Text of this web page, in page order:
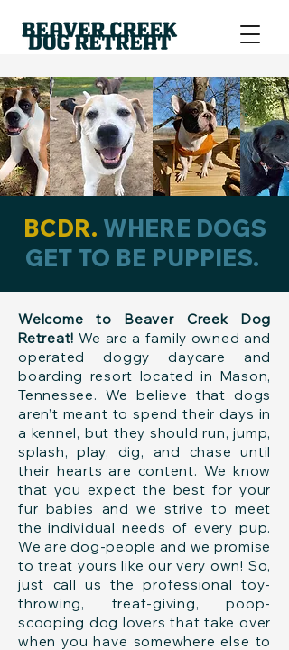
BCDR. WHERE DOGS
GET TO BE PUPPIES.
Welcome to Beaver Creek Dog
Retreat! We are a family owned and
operated doggy daycare and
boarding resort located in Mason,
Tennessee. We believe that dogs
aren’t meant to spend their days in
a kennel, but they should run, jump,
splash, play, dig, and chase until
their hearts are content. We know
that you expect the best for your
fur babies and we strive to meet
the individual needs of every pup.
We are dog-people and we promise
to treat yours like our very own! So,
just call us the professional toy-
throwing, treat-giving, poop-
scooping dog lovers that take over
when you have somewhere else to